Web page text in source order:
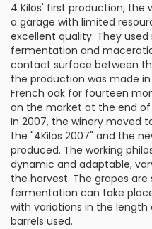
4 Kilos' first production, the
a garage with limited
excellent quality. They
fermentation and
contact surface between
the production was made
French oak for fourteen
on the market at the end of
In 2007, the winery moved
the "4Kilos 2007" and the
produced. The working
dynamic and adaptable,
the harvest. The grapes
fermentation can take
with variations in the
barrels used.